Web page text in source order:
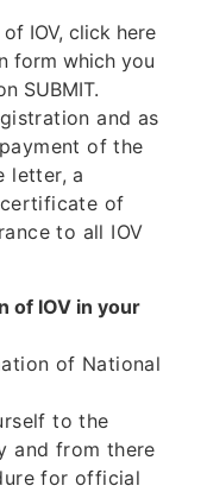
IOV, click here
form which you
SUBMIT.
and as
of the
letter, a
of
to all IOV
of IOV in your
of National
to the
and from there
for official